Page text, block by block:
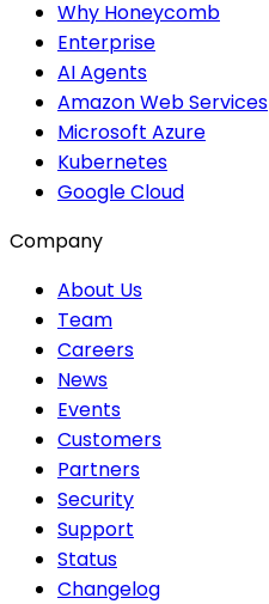
Why Honeycomb
Enterprise
AI Agents
Amazon Web Services
Microsoft Azure
Kubernetes
Google Cloud
Company
About Us
Team
Careers
News
Events
Customers
Partners
Security
Support
Status
Changelog